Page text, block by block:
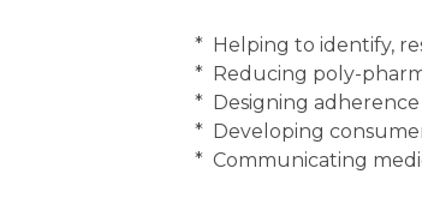
* Helping to identify,
* Reducing poly-
* Designing
* Developing
* Communicating